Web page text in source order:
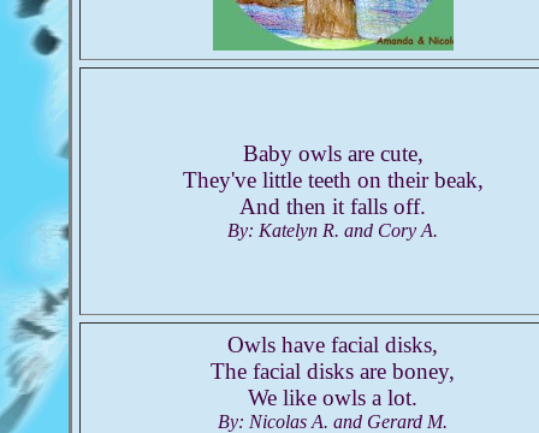
Baby owls are cute,
They've little teeth on their beak,
And then it falls off.
By: Katelyn R. and Cory A.
Owls have facial disks,
The facial disks are boney,
We like owls a lot.
By: Nicolas A. and Gerard M.